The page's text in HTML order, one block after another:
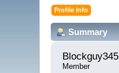
Profile Info
Summary
Blockguy345
Member